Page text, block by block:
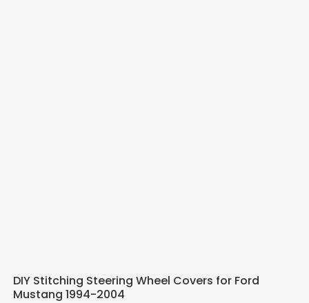
DIY Stitching Steering Wheel Covers for Ford
Mustang 1994-2004